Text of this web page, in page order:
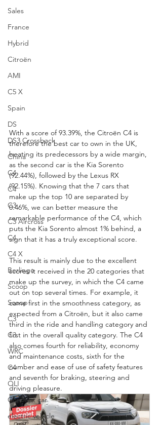
Sales
France
Hybrid
Citroën
AMI
C5 X
Spain
DS
DS3 Crossback
China
C4
C4
C3
C3 Aircross
C4
C4 X
Berlingo
Scoop
Scoop
C3
C3
WRC
C4
OLI
Concept car
electric vehicle
With a score of 93.39%, the Citroën C4 is
therefore the best car to own in the UK,
beating its predecessors by a wide margin,
as the second car is the Kia Sorento
(92.44%), followed by the Lexus RX
(92.15%). Knowing that the 7 cars that
make up the top 10 are separated by
0.46%, we can better measure the
remarkable performance of the C4, which
puts the Kia Sorento almost 1% behind, a
sign that it has a truly exceptional score.
This result is mainly due to the excellent
scores it received in the 20 categories that
make up the survey, in which the C4 came
out on top several times. For example, it
came first in the smoothness category, as
expected from a Citroën, but it also came
third in the ride and handling category and
first in the overall quality category. The C4
also comes fourth for reliability, economy
and maintenance costs, sixth for the
number and ease of use of safety features
and seventh for braking, steering and
driving pleasure.